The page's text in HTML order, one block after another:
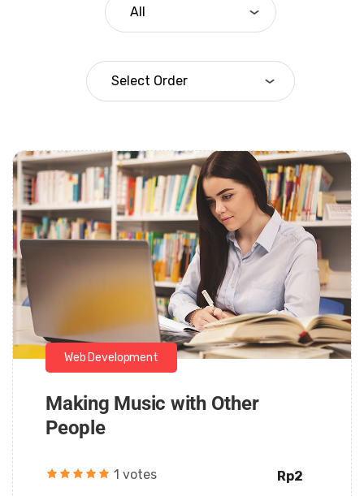
Web Development
Making Music with Other
People
1 votes Rp2
Daarul Mumtaz